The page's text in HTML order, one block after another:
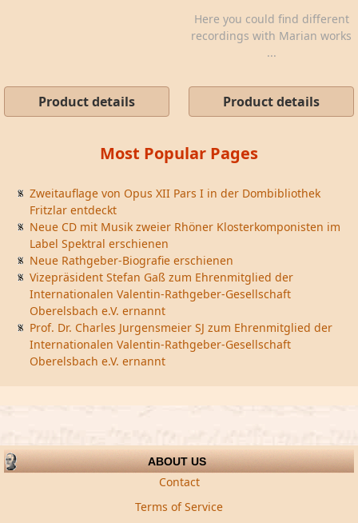
Product details
Here you could find different
recordings with Marian works
...
Product details
Most Popular Pages
Zweitauflage von Opus XII Pars I in der Dombibliothek
Fritzlar entdeckt
Neue CD mit Musik zweier Rhöner Klosterkomponisten im
Label Spektral erschienen
Neue Rathgeber-Biografie erschienen
Vizepräsident Stefan Gaß zum Ehrenmitglied der
Internationalen Valentin-Rathgeber-Gesellschaft
Oberelsbach e.V. ernannt
Prof. Dr. Charles Jurgensmeier SJ zum Ehrenmitglied der
Internationalen Valentin-Rathgeber-Gesellschaft
Oberelsbach e.V. ernannt
ABOUT US
Contact
Terms of Service